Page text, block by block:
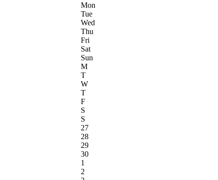
Mon
Tue
Wed
Thu
Fri
Sat
Sun
M
T
W
T
F
S
S
27
28
29
30
1
2